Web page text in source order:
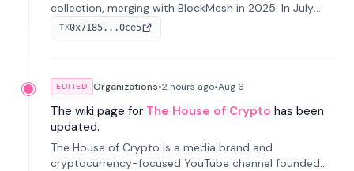
collection, merging with BlockMesh in 2025. In July
2026, it raised $6.5M to scale its data-questing
platform.
TX0x7185...0ce5
EDITED Organizations•2 hours ago•Aug 6
The wiki page for The House of Crypto has been
updated.
The House of Crypto is a media brand and
cryptocurrency-focused YouTube channel founded